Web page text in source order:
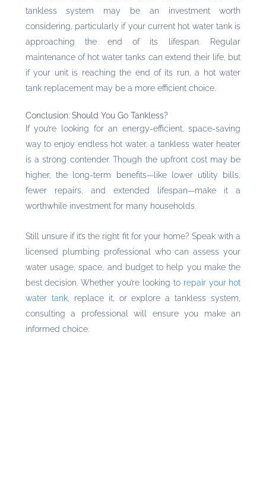
tankless system may be an investment worth
considering, particularly if your current hot water tank is
approaching the end of its lifespan. Regular
maintenance of hot water tanks can extend their life, but
if your unit is reaching the end of its run, a hot water
tank replacement may be a more efficient choice.
Conclusion: Should You Go Tankless?
If you’re looking for an energy-efficient, space-saving
way to enjoy endless hot water, a tankless water heater
is a strong contender. Though the upfront cost may be
higher, the long-term benefits—like lower utility bills,
fewer repairs, and extended lifespan—make it a
worthwhile investment for many households.
Still unsure if it’s the right fit for your home? Speak with a
licensed plumbing professional who can assess your
water usage, space, and budget to help you make the
best decision. Whether you’re looking to repair your hot
water tank, replace it, or explore a tankless system,
consulting a professional will ensure you make an
informed choice.